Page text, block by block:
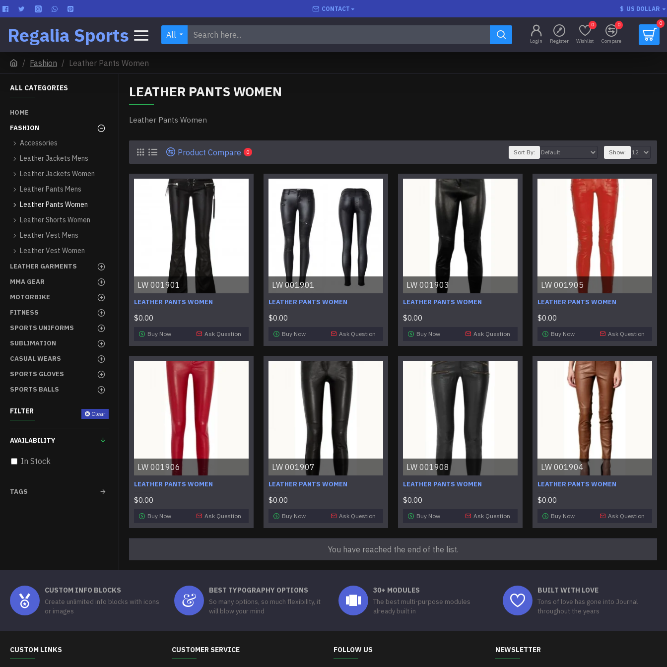
CONTACT $ US DOLLAR
Regalia Sports All
Login Register Wishlist
0
Compare
0 0
Fashion Leather Pants Women
ALL CATEGORIES
HOME
FASHION
Accessories
Leather Jackets Mens
Leather Jackets Women
Leather Pants Mens
Leather Pants Women
Leather Shorts Women
Leather Vest Mens
Leather Vest Women
LEATHER GARMENTS
MMA GEAR
MOTORBIKE
FITNESS
SPORTS UNIFORMS
SUBLIMATION
CASUAL WEARS
SPORTS GLOVES
SPORTS BALLS
FILTER Clear
TAGS
AVAILABILITY
In Stock
LEATHER PANTS WOMEN
Leather Pants Women
Product Compare 0 Sort By: Show:
LW 001901
LEATHER PANTS WOMEN
$0.00
Buy Now Ask Question
LW 001901
LEATHER PANTS WOMEN
$0.00
Buy Now Ask Question
LW 001903
LEATHER PANTS WOMEN
$0.00
Buy Now Ask Question
LW 001905
LEATHER PANTS WOMEN
$0.00
Buy Now Ask Question
LW 001906
LEATHER PANTS WOMEN
$0.00
Buy Now Ask Question
LW 001907
LEATHER PANTS WOMEN
$0.00
Buy Now Ask Question
LW 001908
LEATHER PANTS WOMEN
$0.00
Buy Now Ask Question
LW 001904
LEATHER PANTS WOMEN
$0.00
Buy Now Ask Question
You have reached the end of the list.
CUSTOM INFO BLOCKS
Create unlimited info blocks with icons
or images
BEST TYPOGRAPHY OPTIONS
So many options, so much flexibility, it
will blow your mind
30+ MODULES
The best multi-purpose modules
already built in
BUILT WITH LOVE
Tons of love has gone into Journal
throughout the years
CUSTOM LINKS CUSTOMER SERVICE FOLLOW US NEWSLETTER